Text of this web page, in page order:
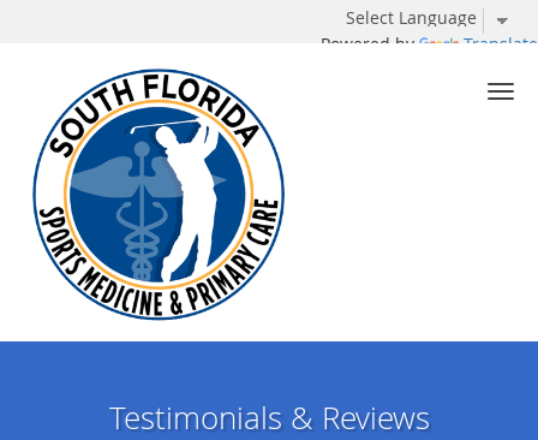
Powered by Translate
Testimonials & Reviews